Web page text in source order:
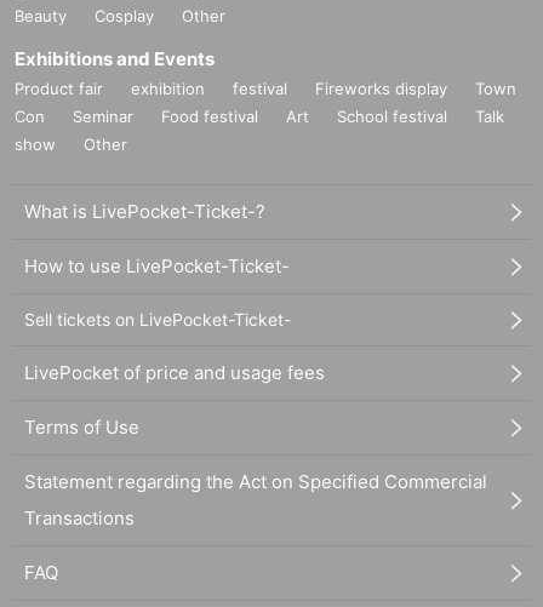
Beauty
Cosplay Other
Exhibitions and Events
Product fair exhibition festival Fireworks display
Town
Con
Seminar Food festival Art School festival
Talk
show
Other
What is LivePocket-Ticket-?
How to use LivePocket-Ticket-
Sell tickets on LivePocket-Ticket-
LivePocket of price and usage fees
Terms of Use
Statement regarding the Act on Specified Commercial
Transactions
FAQ